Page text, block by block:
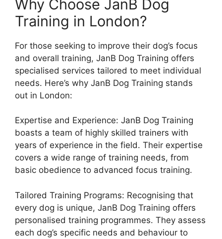
Why Choose JanB Dog
Training in London?
For those seeking to improve their dog’s focus
and overall training, JanB Dog Training offers
specialised services tailored to meet individual
needs. Here’s why JanB Dog Training stands
out in London:
Expertise and Experience: JanB Dog Training
boasts a team of highly skilled trainers with
years of experience in the field. Their expertise
covers a wide range of training needs, from
basic obedience to advanced focus training.
Tailored Training Programs: Recognising that
every dog is unique, JanB Dog Training offers
personalised training programmes. They assess
each dog’s specific needs and behaviour to